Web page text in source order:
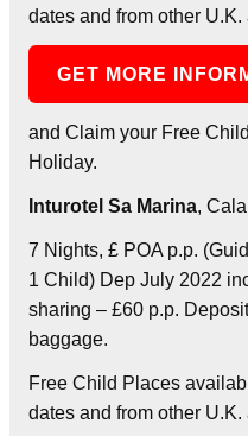
dates and from other U.K.
GET MORE
and Claim your Free
Holiday.
Inturotel Sa Marina,
7 Nights, £ POA p.p.
1 Child) Dep July 2022
sharing – £60 p.p.
baggage.
Free Child Places
dates and from other U.K.